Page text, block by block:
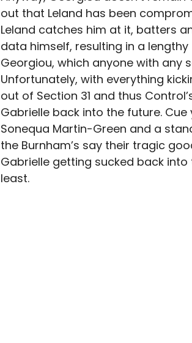
out that Leland has been
Leland catches him at it, batters
data himself, resulting in a
Georgiou, which anyone with any
Unfortunately, with everything
out of Section 31 and thus
Gabrielle back into the future.
Sonequa Martin-Green and a
the Burnham’s say their tragic
Gabrielle getting sucked back
least.